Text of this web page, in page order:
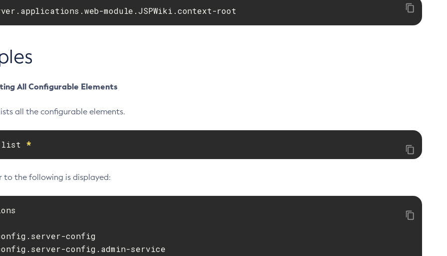
module.JSPWiki.context-root
All Configurable Elements
all the configurable elements.
list *
to the following is displayed:
config
config.admin-service